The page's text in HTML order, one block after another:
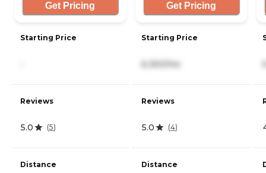
Get Pricing
Starting Price
Reviews
5.0 (5)
Distance
Get Pricing
Starting Price
6,350/mo
Reviews
5.0 (4)
Distance